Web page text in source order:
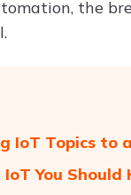
the
IoT Topics to
You Should